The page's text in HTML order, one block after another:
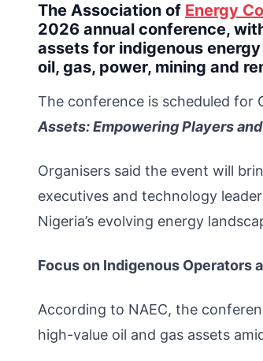
The Association of Energy
2026 annual conference,
assets for indigenous
oil, gas, power, mining and
The conference is scheduled for
Assets: Empowering Players
Organisers said the event will
executives and technology
Nigeria’s evolving energy
Focus on Indigenous Operators
According to NAEC, the
high-value oil and gas assets